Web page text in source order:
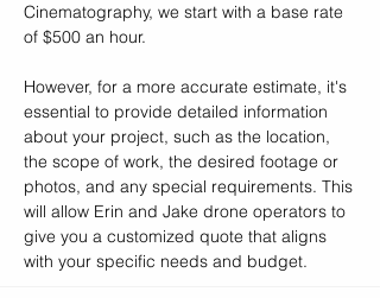
Cinematography, we start with a base rate
of $500 an hour.
However, for a more accurate estimate, it's
essential to provide detailed information
about your project, such as the location,
the scope of work, the desired footage or
photos, and any special requirements. This
will allow Erin and Jake drone operators to
give you a customized quote that aligns
with your specific needs and budget.